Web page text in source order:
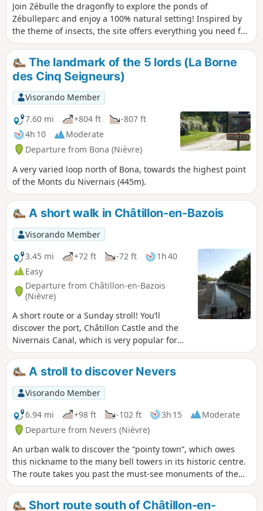
Join Zébulle the dragonfly to explore the ponds of
Zébulleparc and enjoy a 100% natural setting! Inspired by
the theme of insects, the site offers everything you need for
a lovely day out with family or friends: two ponds, games for
all ages, fishing, team sports, food and drink, picnic areas,
and more. Zébulleparc welcomes you all year round!
The landmark of the 5 lords (La Borne
des Cinq Seigneurs)
Visorando Member
7.60 mi
+804 ft
-807 ft
4h 10
Moderate
Departure from Bona (Nièvre)
A very varied loop north of Bona, towards the highest point
of the Monts du Nivernais (445m).
A short walk in Châtillon-en-Bazois
Visorando Member
3.45 mi
+72 ft -72 ft
1h 40
Easy
Departure from Châtillon-en-Bazois
(Nièvre)
A short route or a Sunday stroll! You’ll
discover the port, Châtillon Castle and the
Nivernais Canal, which is very popular for
boat trips.
A stroll to discover Nevers
Visorando Member
6.94 mi
+98 ft -102 ft 3h 15
Moderate
Departure from Nevers (Nièvre)
An urban walk to discover the “pointy town”, which owes
this nickname to the many bell towers in its historic centre.
The route takes you past the must-see monuments of the
capital of the Nivernais region, the Ducal Palace, the
cathedral, the shopping streets and the Porte du Croux, as
Short route south of Châtillon-en-